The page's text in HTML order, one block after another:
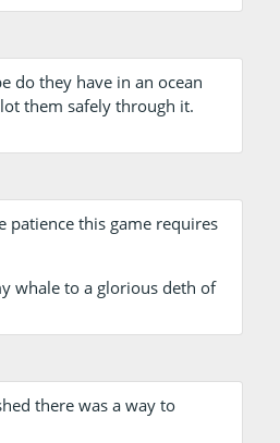
do they have in an ocean
them safely through it.
patience this game requires
whale to a glorious deth of
there was a way to